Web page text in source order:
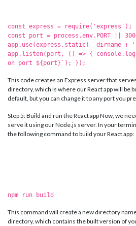
const express = require('express');
const port = process.env.PORT ||
app.use(express.static(__dirname
app.listen(port, () => {
on port ${port}`); });
This code creates an Express server that
directory, which is where our React app will be
default, but you can change it to any port you
Step 5: Build and run the React app Now, we
serve it using our Node.js server. In your
the following command to build your React app:
npm run build
This command will create a new directory
directory, which contains the built version of